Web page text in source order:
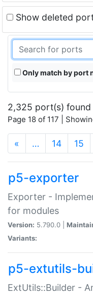
Show deleted
Only match by port
2,325 port(s) found
Page 18 of 117 |
« … 14 15
p5-exporter
Exporter -
for modules
Version: 5.790.0 |
Variants:
p5-extutils-
ExtUtils::Builder -